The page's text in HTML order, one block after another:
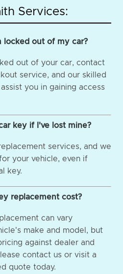
Services:
locked out of my car?
out of your car, contact
service, and our skilled
you in gaining access
key if I've lost mine?
services, and we
your vehicle, even if
key.
replacement cost?
can vary
make and model, but
against dealer and
contact us or visit a
quote today.